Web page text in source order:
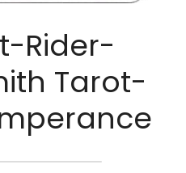
Rider-
Tarot-